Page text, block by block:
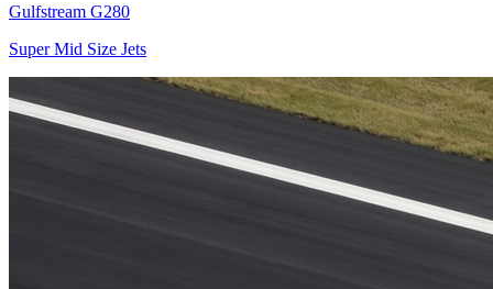
Gulfstream G280
Super Mid Size Jets